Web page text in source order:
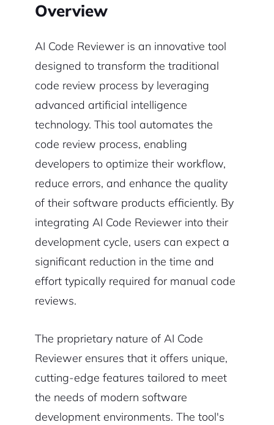
Overview
AI Code Reviewer is an innovative tool
designed to transform the traditional
code review process by leveraging
advanced artificial intelligence
technology. This tool automates the
code review process, enabling
developers to optimize their workflow,
reduce errors, and enhance the quality
of their software products efficiently. By
integrating AI Code Reviewer into their
development cycle, users can expect a
significant reduction in the time and
effort typically required for manual code
reviews.
The proprietary nature of AI Code
Reviewer ensures that it offers unique,
cutting-edge features tailored to meet
the needs of modern software
development environments. The tool's